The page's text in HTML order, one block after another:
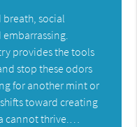
breath, social
provides the tools
stop these odors
for another mint or
toward creating
cannot thrive.…